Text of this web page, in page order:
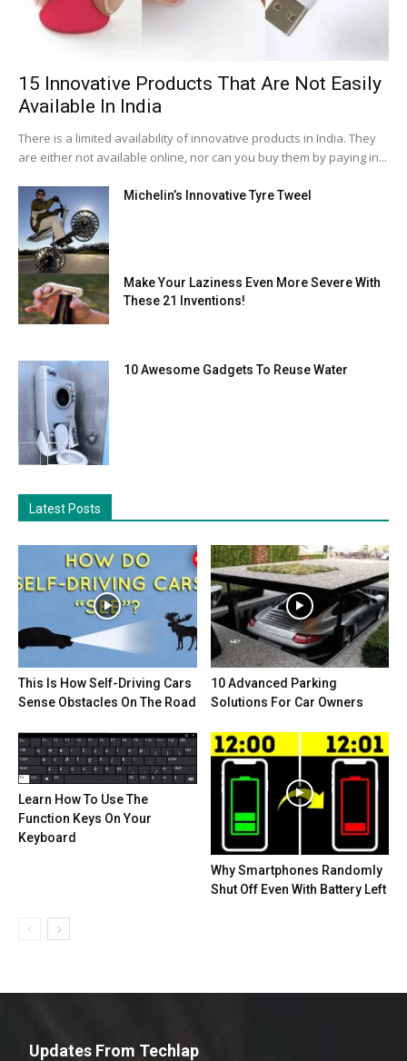
15 Innovative Products That Are Not Easily
Available In India
There is a limited availability of innovative products in India. They
are either not available online, nor can you buy them by paying in...
Michelin’s Innovative Tyre Tweel
Make Your Laziness Even More Severe With
These 21 Inventions!
10 Awesome Gadgets To Reuse Water
Latest Posts
This Is How Self-Driving Cars
Sense Obstacles On The Road
10 Advanced Parking
Solutions For Car Owners
Learn How To Use The
Function Keys On Your
Keyboard
Why Smartphones Randomly
Shut Off Even With Battery Left
Updates From Techlap